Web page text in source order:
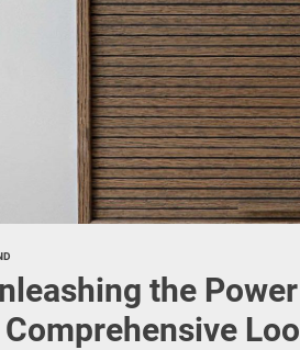
the